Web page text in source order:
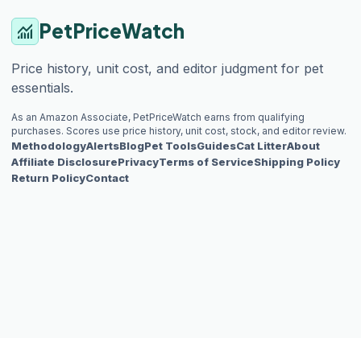
monitoring PetPriceWatch
Price history, unit cost, and editor judgment for pet
essentials.
As an Amazon Associate, PetPriceWatch earns from qualifying
purchases. Scores use price history, unit cost, stock, and editor review.
MethodologyAlertsBlogPet ToolsGuidesCat LitterAbout
Affiliate DisclosurePrivacyTerms of ServiceShipping Policy
Return PolicyContact